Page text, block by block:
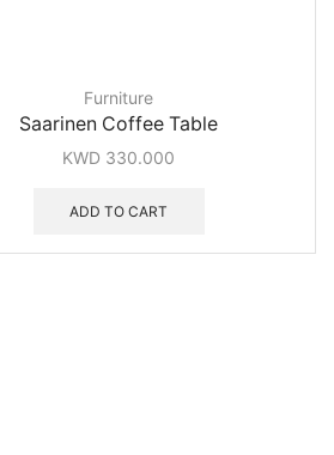
Furniture
Saarinen Coffee Table
KWD 330.000
ADD TO CART